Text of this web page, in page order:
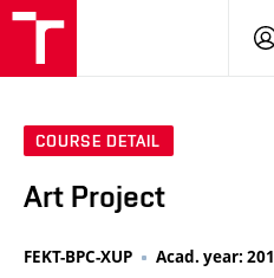
COURSE DETAIL
Art Project
FEKT-BPC-XUP Acad. year: